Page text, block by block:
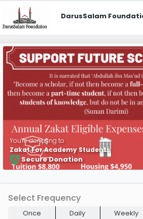
DarusSalam
You're donating to
Zakat For Academy Students
Secure Donation
Select Frequency
Once Daily Weekly